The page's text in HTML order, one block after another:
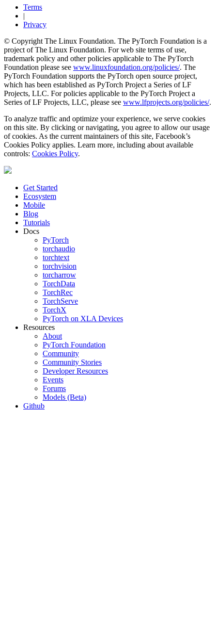
Terms
|
Privacy
© Copyright The Linux Foundation. The PyTorch Foundation is a
project of The Linux Foundation. For web site terms of use,
trademark policy and other policies applicable to The PyTorch
Foundation please see www.linuxfoundation.org/policies/. The
PyTorch Foundation supports the PyTorch open source project,
which has been established as PyTorch Project a Series of LF
Projects, LLC. For policies applicable to the PyTorch Project a
Series of LF Projects, LLC, please see www.lfprojects.org/policies/.
To analyze traffic and optimize your experience, we serve cookies
on this site. By clicking or navigating, you agree to allow our usage
of cookies. As the current maintainers of this site, Facebook’s
Cookies Policy applies. Learn more, including about available
controls: Cookies Policy.
Get Started
Ecosystem
Mobile
Blog
Tutorials
Docs
PyTorch
torchaudio
torchtext
torchvision
torcharrow
TorchData
TorchRec
TorchServe
TorchX
PyTorch on XLA Devices
Resources
About
PyTorch Foundation
Community
Community Stories
Developer Resources
Events
Forums
Models (Beta)
Github